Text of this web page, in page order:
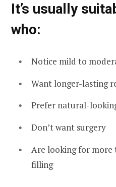
It’s usually
who:
Notice mild to
Want longer-lasting
Prefer natural-
Don’t want surgery
Are looking for
filling